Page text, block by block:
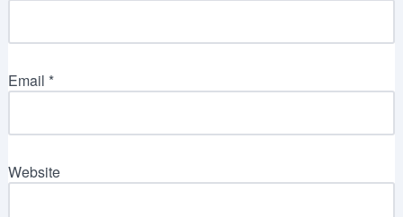
Email *
Website